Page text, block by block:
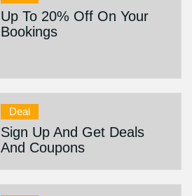
Up To 20% Off On Your
Bookings
Deal
Sign Up And Get Deals
And Coupons